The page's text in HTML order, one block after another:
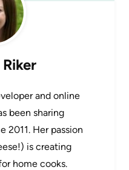
and online
been sharing
2011. Her passion
is creating
home cooks.